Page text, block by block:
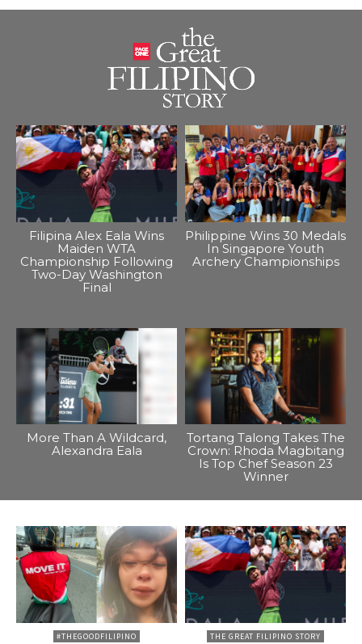
Filipina Alex Eala Wins
Maiden WTA
Championship Following
Two-Day Washington
Final
Philippine Wins 30 Medals
In Singapore Youth
Archery Championships
More Than A Wildcard,
Alexandra Eala
Tortang Talong Takes The
Crown: Rhoda Magbitang
Is Top Chef Season 23
Winner
#THEGOODFILIPINO THE GREAT FILIPINO STORY